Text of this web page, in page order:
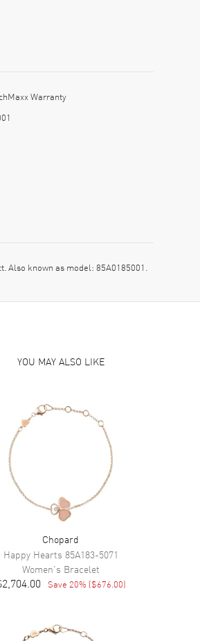
Warranty
Also known as model: 85A0185001.
YOU MAY ALSO LIKE
Chopard
Happy Hearts 85A183-5071
Women's Bracelet
Save 20% ($676.00)